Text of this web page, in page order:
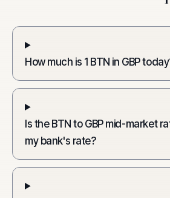
How much is 1 BTN in GBP
Is the BTN to GBP mid-market
my bank's rate?